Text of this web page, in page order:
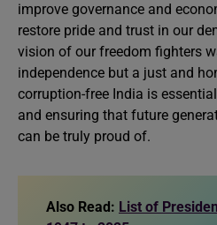
improve governance and
restore pride and trust in our
vision of our freedom fighters
independence but a just and
corruption-free India is
and ensuring that future
can be truly proud of.
Also Read: List of